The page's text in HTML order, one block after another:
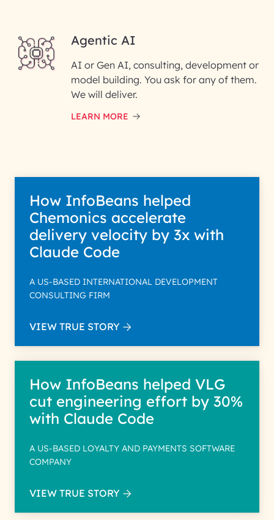
InfoBeans processes your
information solely to evaluate
and respond to your specific
data with care for its intended
Agentic AI
AI or Gen AI, consulting, development or
model building. You ask for any of them.
We will deliver.
LEARN MORE
How InfoBeans helped
Chemonics accelerate
delivery velocity by 3x with
Claude Code
A US-BASED INTERNATIONAL DEVELOPMENT
CONSULTING FIRM
VIEW TRUE STORY
How InfoBeans helped VLG
cut engineering effort by 30%
with Claude Code
A US-BASED LOYALTY AND PAYMENTS SOFTWARE
COMPANY
VIEW TRUE STORY